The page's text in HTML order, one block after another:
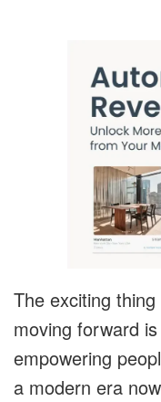
The exciting
moving forward
empowering
a modern era